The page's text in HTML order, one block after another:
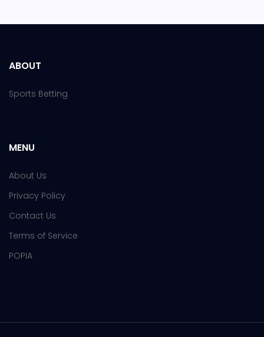
ABOUT
Sports Betting
MENU
About Us
Privacy Policy
Contact Us
Terms of Service
POPIA